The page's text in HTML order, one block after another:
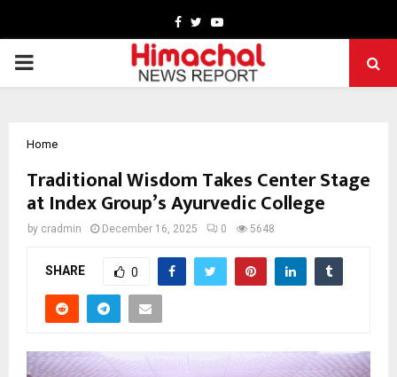
Facebook
TwitterYoutube
PRIMARY
Home
Traditional Wisdom Takes Center Stage
at Index Group’s Ayurvedic College
by cradmin December 16, 2025 0 5648
SHARE 0